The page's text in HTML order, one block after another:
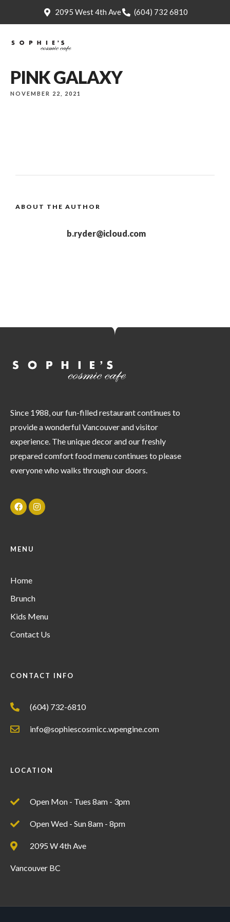
2095 West 4th Ave (604) 732 6810
PINK GALAXY
NOVEMBER 22, 2021
ABOUT THE AUTHOR
b.ryder@icloud.com
Since 1988, our fun-filled restaurant continues to
provide a wonderful Vancouver and visitor
experience. The unique decor and our freshly
prepared comfort food menu continues to please
everyone who walks through our doors.
MENU
Home
Brunch
Kids Menu
Contact Us
CONTACT INFO
(604) 732-6810
info@sophiescosmicc.wpengine.com
LOCATION
Open Mon - Tues 8am - 3pm
Open Wed - Sun 8am - 8pm
2095 W 4th Ave
Vancouver BC